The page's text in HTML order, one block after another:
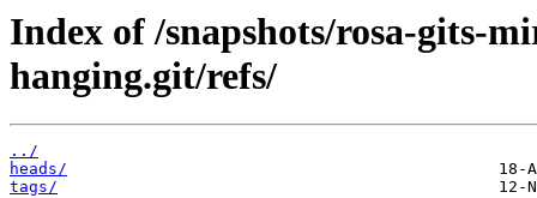
Index of /snapshots/rosa-gits-
hanging.git/refs/
../
heads/
tags/